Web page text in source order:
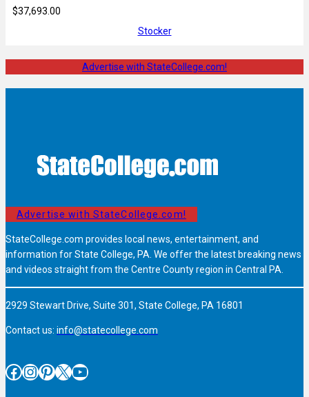
$37,693.00
Stocker
Advertise with StateCollege.com!
Advertise with StateCollege.com!
StateCollege.com provides local news, entertainment, and
information for State College, PA. We offer the latest breaking news
and videos straight from the Centre County region in Central PA.
2929 Stewart Drive, Suite 301, State College, PA 16801
Contact us: info@statecollege.com
Facebook InstagramPinterest X YouTube